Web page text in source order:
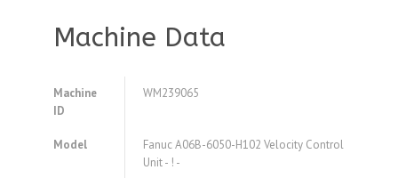
Machine Data
Machine
ID
WM239065
Model
Fanuc A06B-6050-H102 Velocity Control
Unit - ! -